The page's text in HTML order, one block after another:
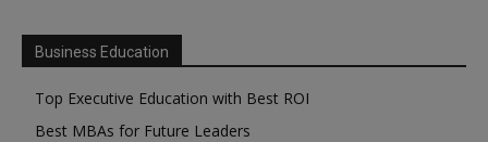
Business Education
Top Executive Education with Best ROI
Best MBAs for Future Leaders